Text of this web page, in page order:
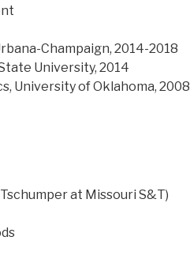
Champaign, 2014-2018
University, 2014
University of Oklahoma, 2008
at Missouri S&T)